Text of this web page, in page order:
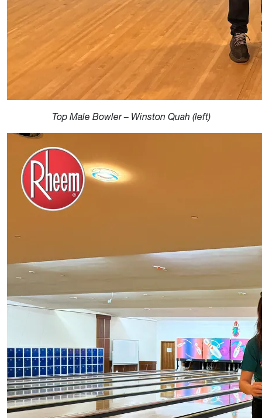
Top Male Bowler – Winston Quah (left)